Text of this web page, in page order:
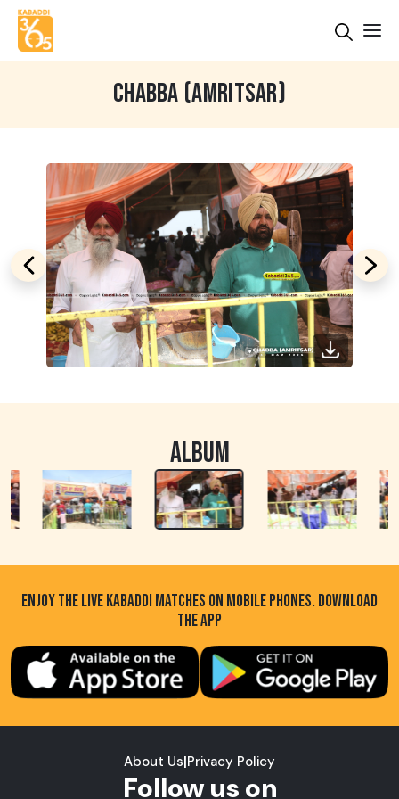
CHABBA (AMRITSAR)
ALBUM
ENJOY THE LIVE KABADDI MATCHES ON MOBILE PHONES. DOWNLOAD
THE APP
About Us|Privacy Policy
Follow us on